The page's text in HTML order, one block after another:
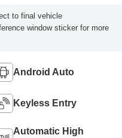
to final vehicle
window sticker for more
Android Auto
Keyless Entry
Automatic High